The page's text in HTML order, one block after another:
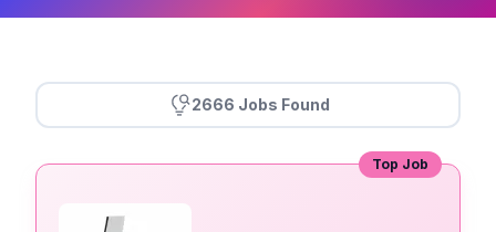
2666 Jobs Found
Top Job